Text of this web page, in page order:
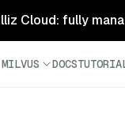
Cloud: fully
DOCS